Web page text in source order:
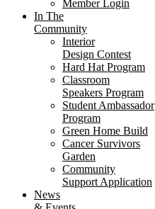
Member Login
In The
Community
Interior
Design Contest
Hard Hat Program
Classroom
Speakers Program
Student Ambassador
Program
Green Home Build
Cancer Survivors
Garden
Community
Support Application
News